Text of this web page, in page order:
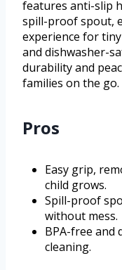
features anti-slip
spill-proof spout,
experience for
and dishwasher-
durability and
families on the go.
Pros
Easy grip,
child grows.
Spill-proof
without mess.
BPA-free and
cleaning.